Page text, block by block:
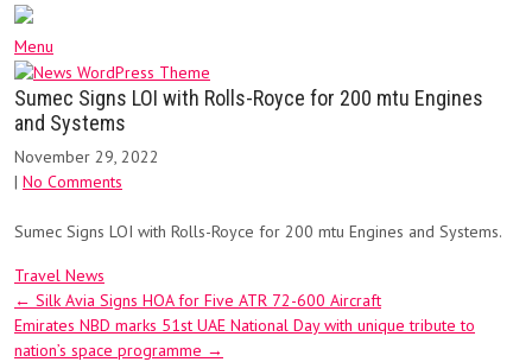
Menu
Sumec Signs LOI with Rolls-Royce for 200 mtu Engines
and Systems
November 29, 2022
| No Comments
Sumec Signs LOI with Rolls-Royce for 200 mtu Engines and Systems.
Travel News
Post
navigation
← Silk Avia Signs HOA for Five ATR 72-600 Aircraft
Emirates NBD marks 51st UAE National Day with unique tribute to
nation’s space programme →